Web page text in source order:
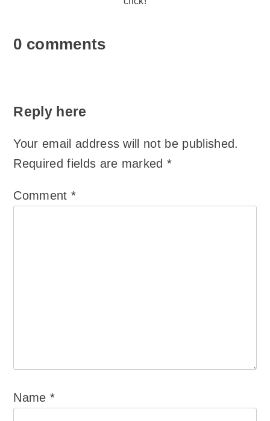
0 comments
Reply here
Your email address will not be published.
Required fields are marked*
Comment *
Name*